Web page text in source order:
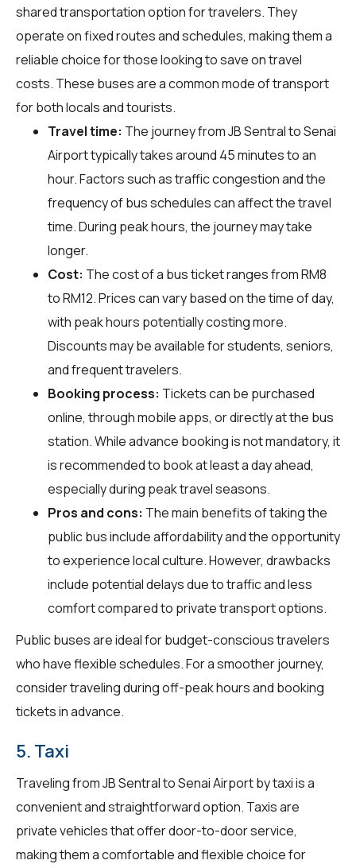
shared transportation option for travelers. They
operate on fixed routes and schedules, making them a
reliable choice for those looking to save on travel
costs. These buses are a common mode of transport
for both locals and tourists.
Travel time: The journey from JB Sentral to Senai
Airport typically takes around 45 minutes to an
hour. Factors such as traffic congestion and the
frequency of bus schedules can affect the travel
time. During peak hours, the journey may take
longer.
Cost: The cost of a bus ticket ranges from RM8
to RM12. Prices can vary based on the time of day,
with peak hours potentially costing more.
Discounts may be available for students, seniors,
and frequent travelers.
Booking process: Tickets can be purchased
online, through mobile apps, or directly at the bus
station. While advance booking is not mandatory, it
is recommended to book at least a day ahead,
especially during peak travel seasons.
Pros and cons: The main benefits of taking the
public bus include affordability and the opportunity
to experience local culture. However, drawbacks
include potential delays due to traffic and less
comfort compared to private transport options.
Public buses are ideal for budget-conscious travelers
who have flexible schedules. For a smoother journey,
consider traveling during off-peak hours and booking
tickets in advance.
5. Taxi
Traveling from JB Sentral to Senai Airport by taxi is a
convenient and straightforward option. Taxis are
private vehicles that offer door-to-door service,
making them a comfortable and flexible choice for